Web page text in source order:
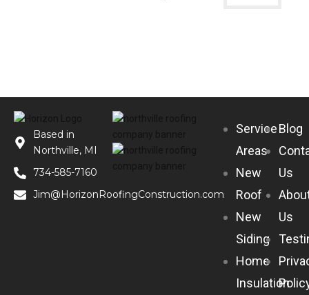
Based in
Northville, MI
734-585-7160
Jim@HorizonRoofingConstruction.com
Service
Areas
New
Roof
New
Siding
Home
Insulation
Blog
Us
Us